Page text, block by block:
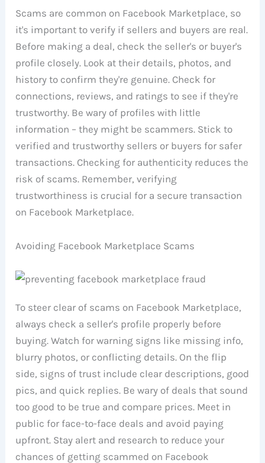
Scams are common on Facebook Marketplace, so
it's important to verify if sellers and buyers are real.
Before making a deal, check the seller's or buyer's
profile closely. Look at their details, photos, and
history to confirm they're genuine. Check for
connections, reviews, and ratings to see if they're
trustworthy. Be wary of profiles with little
information – they might be scammers. Stick to
verified and trustworthy sellers or buyers for safer
transactions. Checking for authenticity reduces the
risk of scams. Remember, verifying
trustworthiness is crucial for a secure transaction
on Facebook Marketplace.
Avoiding Facebook Marketplace Scams
To steer clear of scams on Facebook Marketplace,
always check a seller's profile properly before
buying. Watch for warning signs like missing info,
blurry photos, or conflicting details. On the flip
side, signs of trust include clear descriptions, good
pics, and quick replies. Be wary of deals that sound
too good to be true and compare prices. Meet in
public for face-to-face deals and avoid paying
upfront. Stay alert and research to reduce your
chances of getting scammed on Facebook